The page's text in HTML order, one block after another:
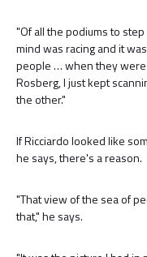
"Of all the podiums to
mind was racing and it
people … when they were
Rosberg, I just kept
the other."
If Ricciardo looked like
he says, there's a reason.
"That view of the sea of
that," he says.